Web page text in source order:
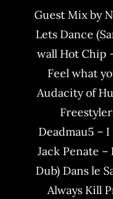
Guest Mix by
Lets Dance
wall Hot Chip
Feel what
Audacity of
Deadmau5 –
Jack Penate
Dub) Dans le
Always Kill